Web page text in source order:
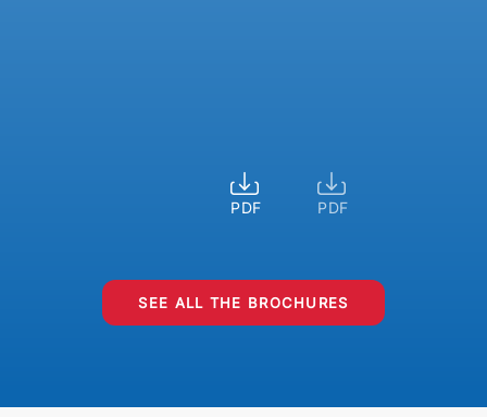
PDF PDF
SEE ALL THE BROCHURES